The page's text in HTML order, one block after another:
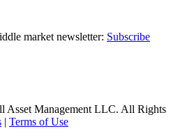
market newsletter: Subscribe
Asset Management LLC. All Rights
| Terms of Use